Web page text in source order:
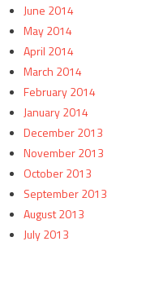
June 2014
May 2014
April 2014
March 2014
February 2014
January 2014
December 2013
November 2013
October 2013
September 2013
August 2013
July 2013